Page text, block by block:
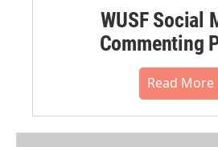
WUSF Social
Commenting
Read More